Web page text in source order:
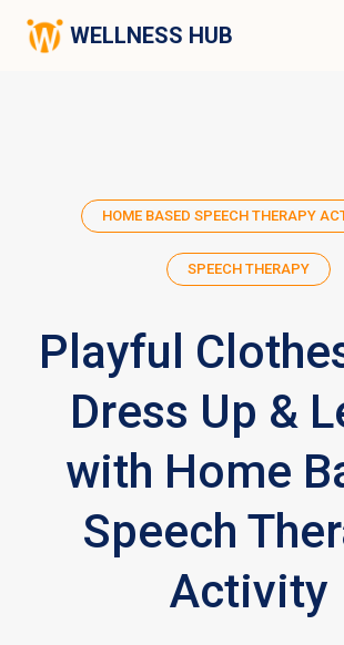
WELLNESS HUB
HOME BASED SPEECH THERAPY
SPEECH THERAPY
Playful
Dress Up &
with Home
Speech
Activity